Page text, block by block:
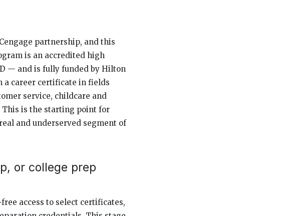
partnership, and this
is an accredited high
— and is fully funded by Hilton
a career certificate in fields
service, childcare and
is the starting point for
and underserved segment of
or college prep
access to select certificates,